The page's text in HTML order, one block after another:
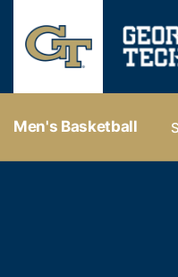
Men's Basketball